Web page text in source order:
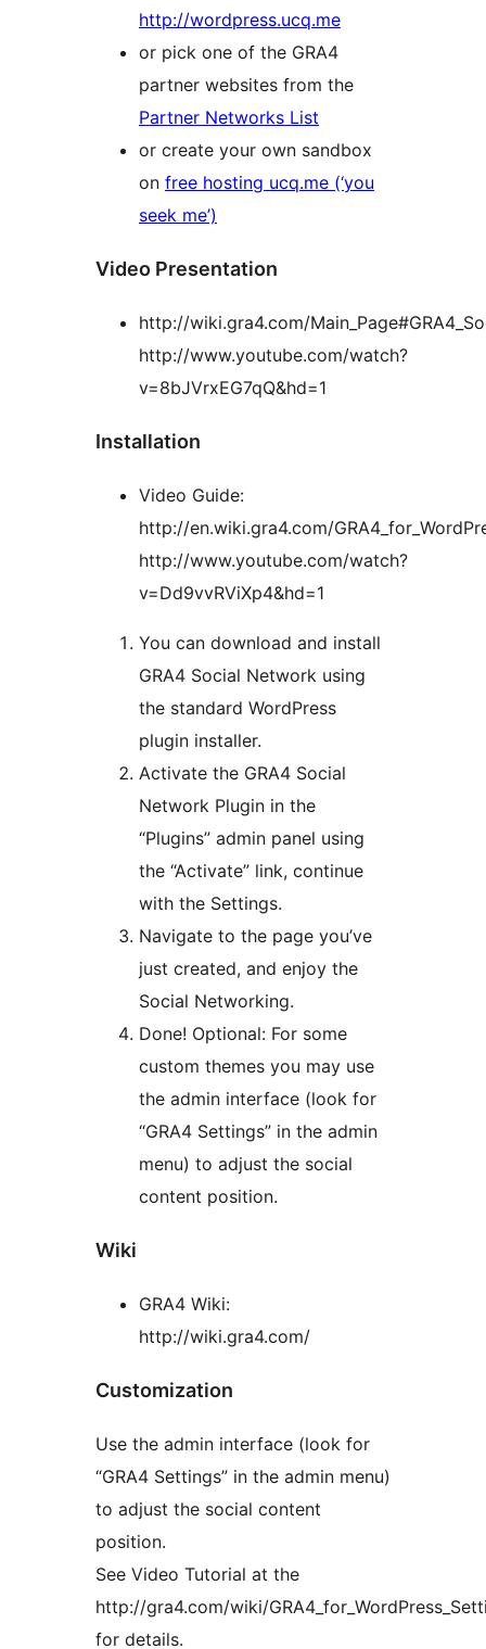
http://wordpress.ucq.me
or pick one of the GRA4
partner websites from the
Partner Networks List
or create your own sandbox
on free hosting ucq.me (‘you
seek me’)
Video Presentation
http://wiki.gra4.com/
http://www.youtube.com/watch?
v=8bJVrxEG7qQ&hd=1
Installation
Video Guide:
http://en.wiki.gra4.com/
http://www.youtube.com/watch?
v=Dd9vvRViXp4&hd=1
You can download and install
GRA4 Social Network using
the standard WordPress
plugin installer.
Activate the GRA4 Social
Network Plugin in the
“Plugins” admin panel using
the “Activate” link, continue
with the Settings.
Navigate to the page you’ve
just created, and enjoy the
Social Networking.
Done! Optional: For some
custom themes you may use
the admin interface (look for
“GRA4 Settings” in the admin
menu) to adjust the social
content position.
Wiki
GRA4 Wiki:
http://wiki.gra4.com/
Customization
Use the admin interface (look for
“GRA4 Settings” in the admin menu)
to adjust the social content
position.
See Video Tutorial at the
http://gra4.com/wiki/
for details.